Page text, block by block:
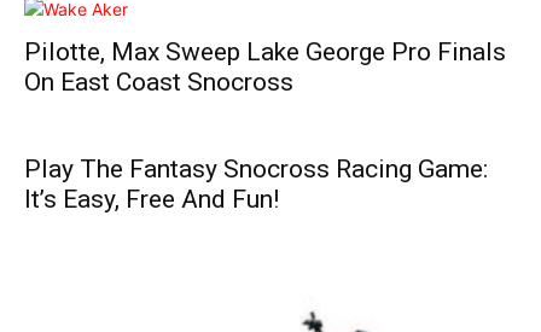
Pilotte, Max Sweep Lake George Pro Finals
On East Coast Snocross
Play The Fantasy Snocross Racing Game:
It’s Easy, Free And Fun!